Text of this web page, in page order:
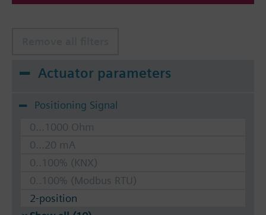
Actuator parameters
Positioning Signal
0...1000 Ohm
0...20 mA
0..100% (KNX)
0..100% (Modbus RTU)
2-position